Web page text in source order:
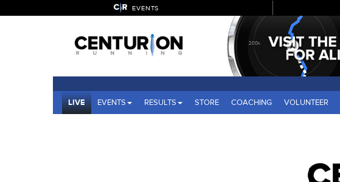
EVENTS
LIVE EVENTS RESULTS STORE COACHING VOLUNTEER